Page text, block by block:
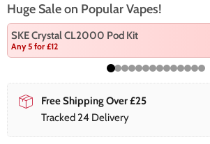
Huge Sale on Popular Vapes!
SKE Crystal CL2000 Pod Kit
Any 5 for £12
Free Shipping Over £25
Tracked 24 Delivery